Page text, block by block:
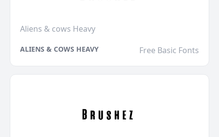
Aliens & cows Heavy
ALIENS & COWS HEAVY Free Basic Fonts